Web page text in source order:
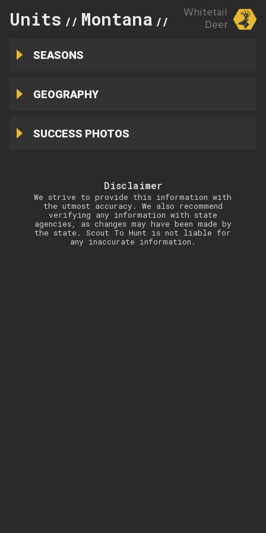
Units // Montana // 213
Whitetail
Deer
SEASONS
GEOGRAPHY
SUCCESS PHOTOS
Disclaimer
We strive to provide this information with
the utmost accuracy. We also recommend
verifying any information with state
agencies, as changes may have been made by
the state. Scout To Hunt is not liable for
any inaccurate information.